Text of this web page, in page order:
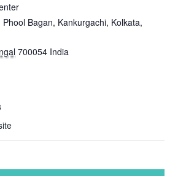
Bagan, Kankurgachi, Kolkata,
700054 India